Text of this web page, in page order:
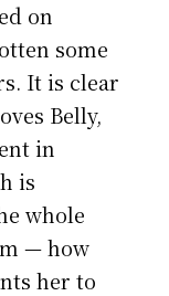
on
some
It is clear
Belly,
in
is
whole
— how
her to